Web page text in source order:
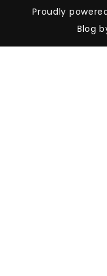
Proudly
Blog